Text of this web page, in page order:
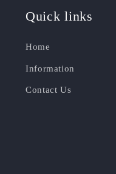
Quick links
Home
Information
Contact Us